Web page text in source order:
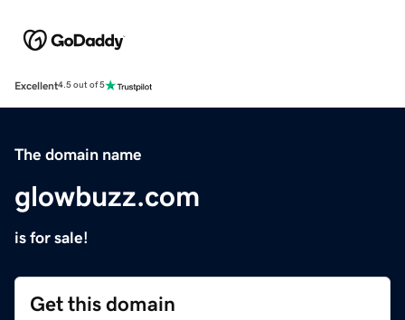
Excellent4.5 out of 5
The domain name
glowbuzz.com
is for sale!
Get this domain